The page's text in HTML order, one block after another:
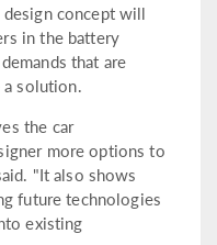
concept will
in the battery
that are
solution.
the car
more options to
"It also shows
future technologies
existing